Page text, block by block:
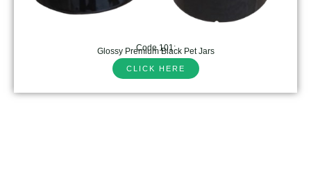
Code 101:
Glossy Premium Black Pet Jars
CLICK HERE